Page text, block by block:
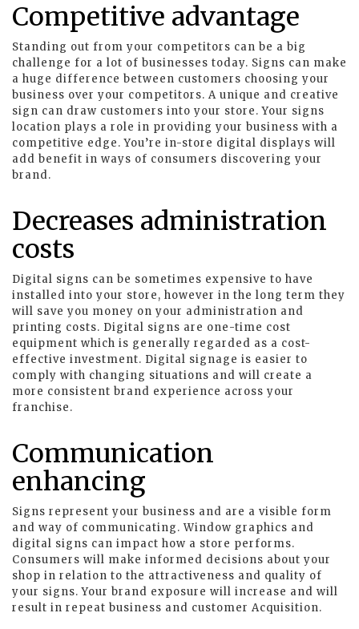
Competitive advantage
Standing out from your competitors can be a big
challenge for a lot of businesses today. Signs can make
a huge difference between customers choosing your
business over your competitors. A unique and creative
sign can draw customers into your store. Your signs
location plays a role in providing your business with a
competitive edge. You’re in-store digital displays will
add benefit in ways of consumers discovering your
brand.
Decreases administration
costs
Digital signs can be sometimes expensive to have
installed into your store, however in the long term they
will save you money on your administration and
printing costs. Digital signs are one-time cost
equipment which is generally regarded as a cost-
effective investment. Digital signage is easier to
comply with changing situations and will create a
more consistent brand experience across your
franchise.
Communication
enhancing
Signs represent your business and are a visible form
and way of communicating. Window graphics and
digital signs can impact how a store performs.
Consumers will make informed decisions about your
shop in relation to the attractiveness and quality of
your signs. Your brand exposure will increase and will
result in repeat business and customer Acquisition.